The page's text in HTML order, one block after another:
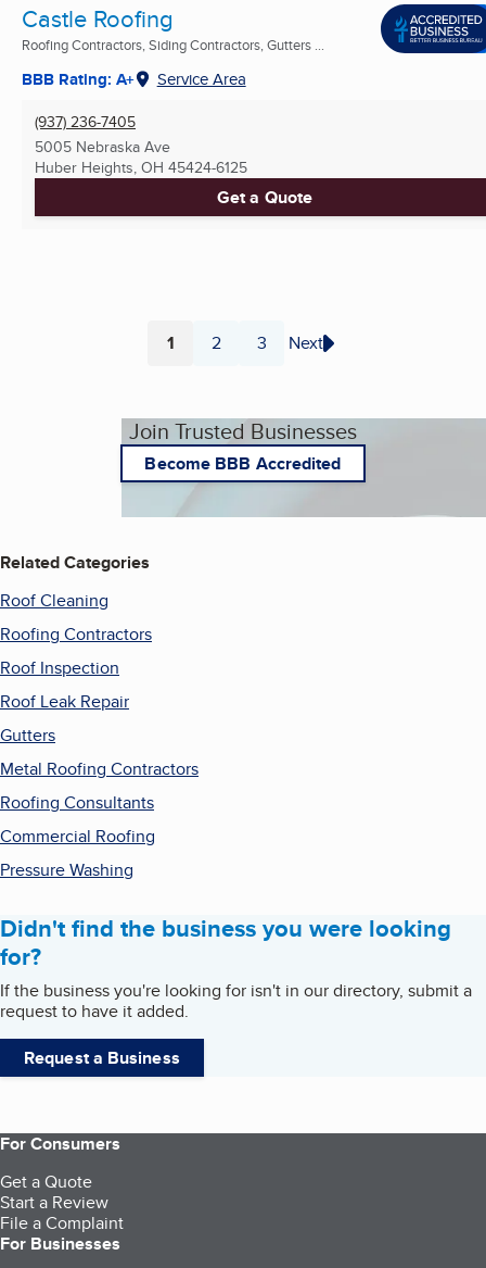
Castle Roofing
Roofing Contractors, Siding Contractors, Gutters ...
BBB Rating: A+ Service Area
(937) 236-7405
5005 Nebraska Ave
Huber Heights, OH 45424-6125
Get a Quote
Page
1 Page
2 Page
3 Next
Join Trusted Businesses
Become BBB Accredited
Related Categories
Roof Cleaning
Roofing Contractors
Roof Inspection
Roof Leak Repair
Gutters
Metal Roofing Contractors
Roofing Consultants
Commercial Roofing
Pressure Washing
Didn't find the business you were looking
for?
If the business you're looking for isn't in our directory, submit a
request to have it added.
Request a Business
For Consumers
Get a Quote
Start a Review
File a Complaint
For Businesses